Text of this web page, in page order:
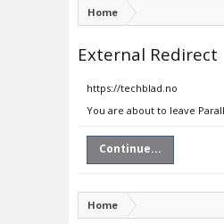
Home
External Redirect
https://techblad.no
You are about to leave
Continue...
Home